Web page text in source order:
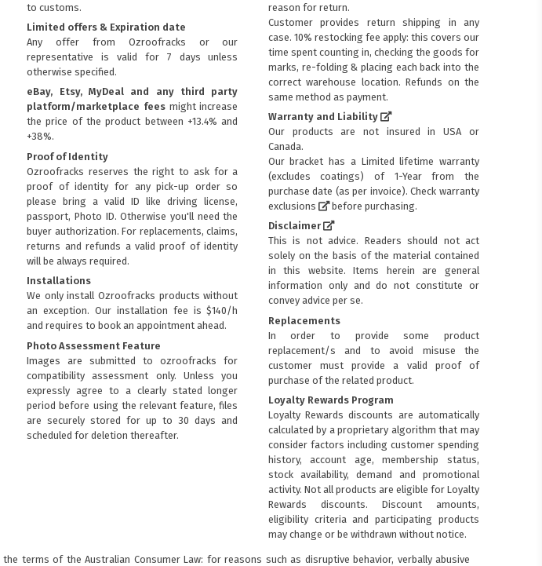
to customs.
Limited offers & Expiration date
Any offer from Ozroofracks or our
representative is valid for 7 days unless
otherwise specified.
eBay, Etsy, MyDeal and any third party
platform/marketplace feesmight increase
the price of the product between +13.4% and
+38%.
Proof of Identity
Ozroofracks reserves the right to ask for a
proof of identity for any pick-up order so
please bring a valid ID like driving license,
passport, Photo ID. Otherwise you'll need the
buyer authorization. For replacements, claims,
returns and refunds a valid proof of identity
will be always required.
Installations
We only install Ozroofracks products without
an exception. Our installation fee is $140/h
and requires to book an appointment ahead.
Photo Assessment Feature
Images are submitted to ozroofracks for
compatibility assessment only. Unless you
expressly agree to a clearly stated longer
period before using the relevant feature, files
are securely stored for up to 30 days and
scheduled for deletion thereafter.
reason for return.
Customer provides return shipping in any
case. 10% restocking fee apply: this covers our
time spent counting in, checking the goods for
marks, re-folding & placing each back into the
correct warehouse location. Refunds on the
same method as payment.
Warranty and Liability
Our products are not insured in USA or
Canada.
Our bracket has a Limited lifetime warranty
(excludes coatings) of 1-Year from the
purchase date (as per invoice).Check warranty
exclusions
before purchasing.
Disclaimer
This is not advice. Readers should not act
solely on the basis of the material contained
in this website. Items herein are general
information only and do not constitute or
convey advice per se.
Replacements
In order to provide some product
replacement/s and to avoid misuse the
customer must provide a valid proof of
purchase of the related product.
Loyalty Rewards Program
Loyalty Rewards discounts are automatically
calculated by a proprietary algorithm that may
consider factors including customer spending
history, account age, membership status,
stock availability, demand and promotional
activity. Not all products are eligible for Loyalty
Rewards discounts. Discount amounts,
eligibility criteria and participating products
may change or be withdrawn without notice.
terms of the Australian Consumer Law: for reasons such as disruptive behavior, verbally abusive